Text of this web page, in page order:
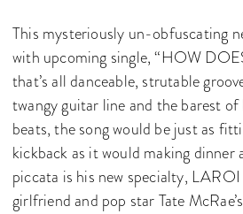
This mysteriously un-obfuscating
with upcoming single, “HOW
that’s all danceable, strutable
twangy guitar line and the barest
beats, the song would be just as
kickback as it would making dinner
piccata is his new specialty,
girlfriend and pop star Tate